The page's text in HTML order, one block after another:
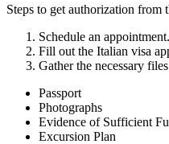
Steps to get authorization from
Schedule an appointment.
Fill out the Italian visa
Gather the necessary
Passport
Photographs
Evidence of Sufficient
Excursion Plan